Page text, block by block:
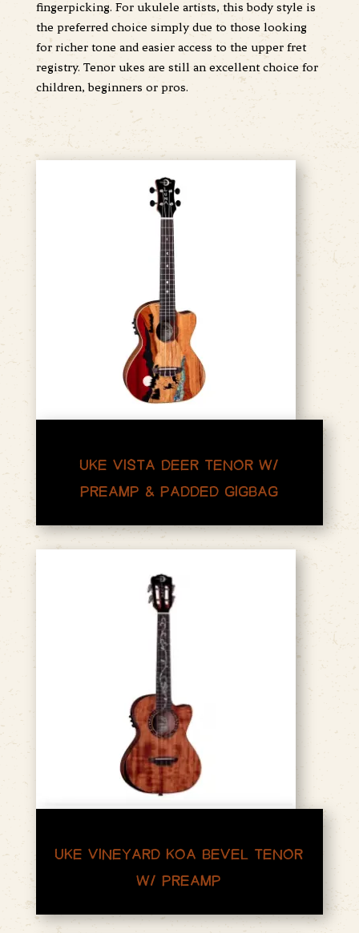
fingerpicking. For ukulele artists, this body style is
the preferred choice simply due to those looking
for richer tone and easier access to the upper fret
registry. Tenor ukes are still an excellent choice for
children, beginners or pros.
UKE VISTA DEER TENOR W/
PREAMP & PADDED GIGBAG
UKE VINEYARD KOA BEVEL TENOR
W/ PREAMP